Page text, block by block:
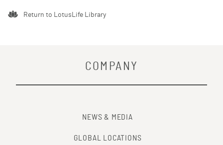
Return to LotusLife Library
COMPANY
NEWS & MEDIA
GLOBAL LOCATIONS